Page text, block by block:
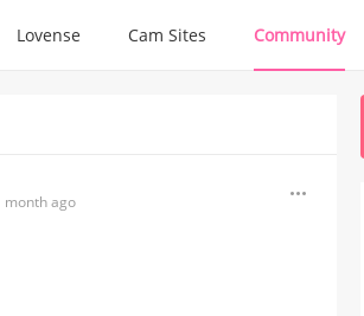
Lovense Cam Sites Community
month ago